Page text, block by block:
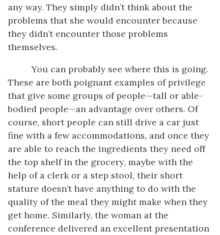
any way. They simply didn’t think about the
problems that she would encounter because
they didn’t encounter those problems
themselves.
You can probably see where this is going.
These are both poignant examples of privilege
that give some groups of people—tall or able-
bodied people—an advantage over others. Of
course, short people can still drive a car just
fine with a few accommodations, and once they
are able to reach the ingredients they need off
the top shelf in the grocery, maybe with the
help of a clerk or a step stool, their short
stature doesn’t have anything to do with the
quality of the meal they might make when they
get home. Similarly, the woman at the
conference delivered an excellent presentation